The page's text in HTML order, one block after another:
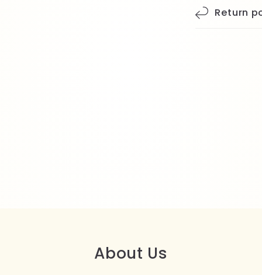
Return
About Us